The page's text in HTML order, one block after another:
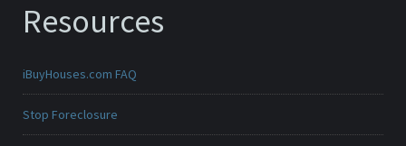
Resources
iBuyHouses.com FAQ
Stop Foreclosure